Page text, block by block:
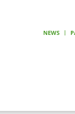
NEWS